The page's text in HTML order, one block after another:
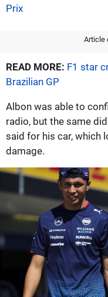
Prix
Article
READ MORE: F1 star
Brazilian GP
Albon was able to
radio, but the same
said for his car, which
damage.